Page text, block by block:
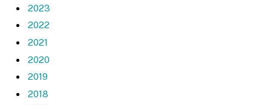
2023
2022
2021
2020
2019
2018